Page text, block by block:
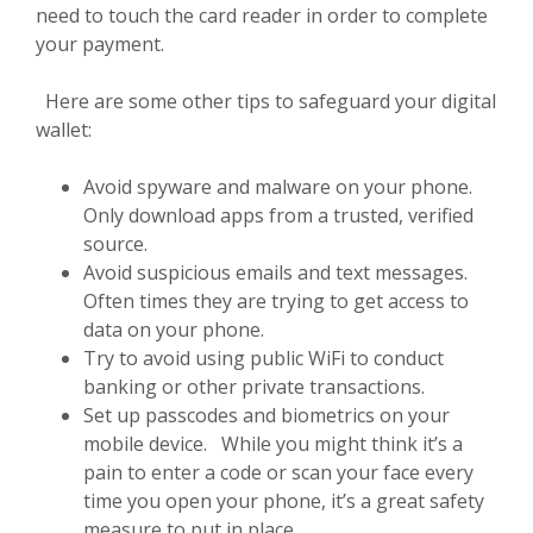
need to touch the card reader in order to complete
your payment.
Here are some other tips to safeguard your digital
wallet:
Avoid spyware and malware on your phone.
Only download apps from a trusted, verified
source.
Avoid suspicious emails and text messages.
Often times they are trying to get access to
data on your phone.
Try to avoid using public WiFi to conduct
banking or other private transactions.
Set up passcodes and biometrics on your
mobile device. While you might think it’s a
pain to enter a code or scan your face every
time you open your phone, it’s a great safety